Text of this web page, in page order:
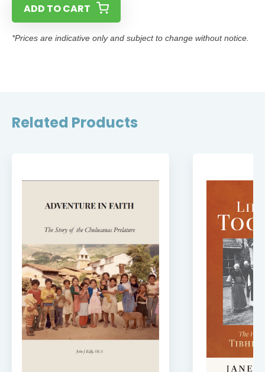
ADD TO CART
*Prices are indicative only and subject to change without notice.
Related Products